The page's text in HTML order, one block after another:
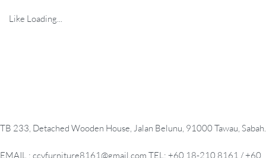
Like Loading...
TB 233, Detached Wooden House, Jalan Belunu, 91000 Tawau, Sabah.
EMAIL : ccyfurniture8161@gmail.com TEL: +60 18-210 8161 / +60